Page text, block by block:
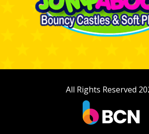
All Rights Reserved